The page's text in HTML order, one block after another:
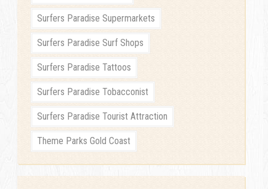
Surfers Paradise Supermarkets
Surfers Paradise Surf Shops
Surfers Paradise Tattoos
Surfers Paradise Tobacconist
Surfers Paradise Tourist Attraction
Theme Parks Gold Coast